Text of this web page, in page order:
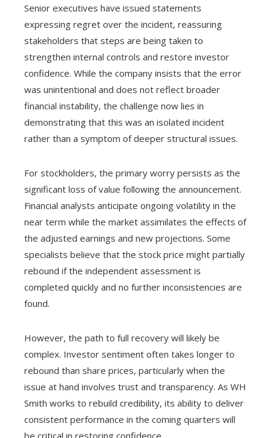
Senior executives have issued statements
expressing regret over the incident, reassuring
stakeholders that steps are being taken to
strengthen internal controls and restore investor
confidence. While the company insists that the error
was unintentional and does not reflect broader
financial instability, the challenge now lies in
demonstrating that this was an isolated incident
rather than a symptom of deeper structural issues.
For stockholders, the primary worry persists as the
significant loss of value following the announcement.
Financial analysts anticipate ongoing volatility in the
near term while the market assimilates the effects of
the adjusted earnings and new projections. Some
specialists believe that the stock price might partially
rebound if the independent assessment is
completed quickly and no further inconsistencies are
found.
However, the path to full recovery will likely be
complex. Investor sentiment often takes longer to
rebound than share prices, particularly when the
issue at hand involves trust and transparency. As WH
Smith works to rebuild credibility, its ability to deliver
consistent performance in the coming quarters will
be critical in restoring confidence.